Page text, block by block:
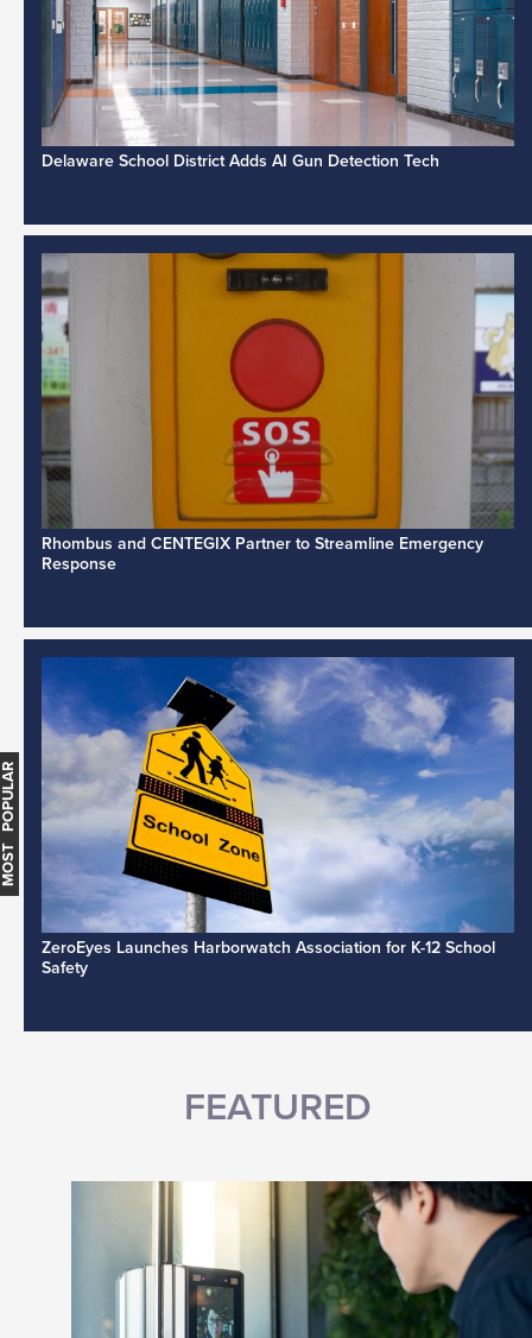
Delaware School District Adds AI Gun Detection Tech
Rhombus and CENTEGIX Partner to Streamline Emergency
Response
ZeroEyes Launches Harborwatch Association for K-12 School
Safety
FEATURED
MOST POPULAR